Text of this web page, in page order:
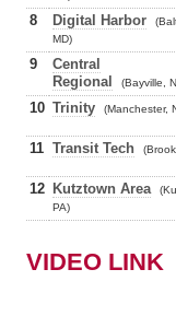
8 Digital Harbor
MD)
9
Central
Regional
(Bayville,
10 Trinity (Manchester,
11 Transit Tech
12 Kutztown Area
PA)
VIDEO LINK